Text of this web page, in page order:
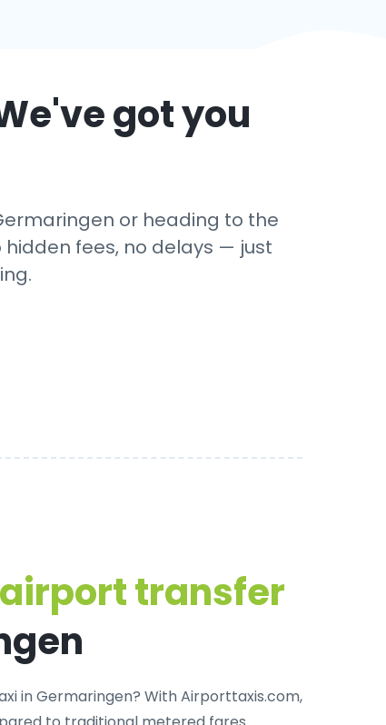
got you
or heading to the
fees, no delays — just
transfer
in Germaringen? With Airporttaxis.com,